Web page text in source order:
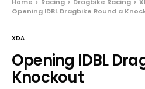
Opening IDBL Dragbike Round a
XDA
Opening IDBL
Knockout